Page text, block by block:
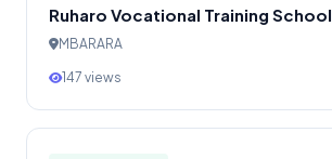
Ruharo Vocational Training School
MBARARA
147 views